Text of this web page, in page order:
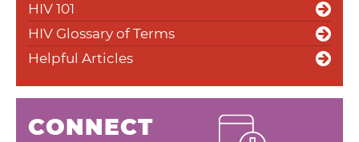
HIV 101
HIV Glossary of Terms
Helpful Articles
CONNECT